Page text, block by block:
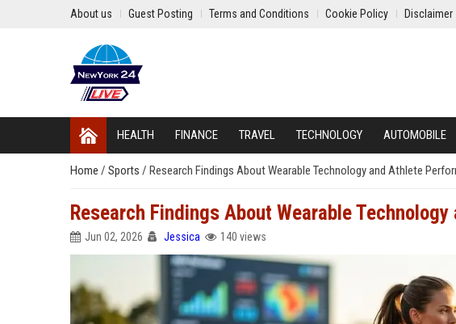
About us Guest Posting Terms and Conditions Cookie Policy Disclaimer
HEALTH FINANCE TRAVEL TECHNOLOGY AUTOMOBILE
Home / Sports / Research Findings About Wearable Technology and Athlete
Research Findings About Wearable
Jun 02, 2026 Jessica 140 views